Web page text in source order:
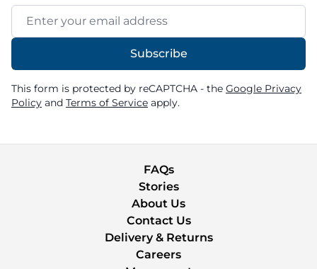
Email Address
Subscribe
This form is protected by reCAPTCHA - the Google Privacy
Policy and Terms of Service apply.
FAQs
Stories
About Us
Contact Us
Delivery & Returns
Careers